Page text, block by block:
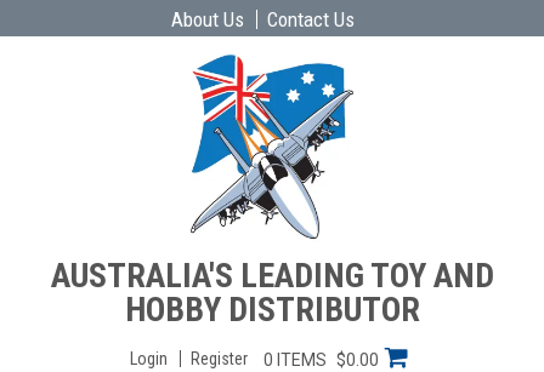
About Us Contact Us
AUSTRALIA'S LEADING TOY AND
HOBBY DISTRIBUTOR
Login Register 0 ITEMS $0.00